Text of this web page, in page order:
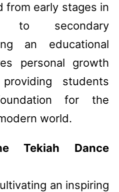
from early stages in
to secondary
an educational
personal growth
students
for the
world.
Tekiah Dance
an inspiring